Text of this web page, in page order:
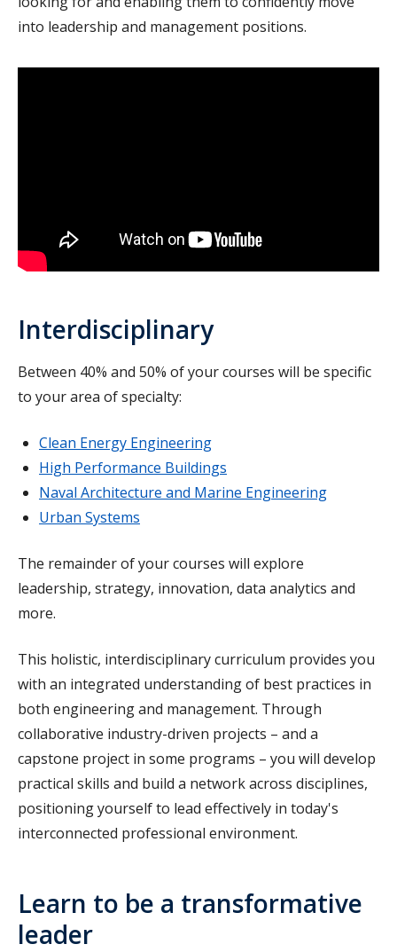
into leadership and management positions.
Interdisciplinary
Between 40% and 50% of your courses will be specific
to your area of specialty:
Clean Energy Engineering
High Performance Buildings
Naval Architecture and Marine Engineering
Urban Systems
The remainder of your courses will explore
leadership, strategy, innovation, data analytics and
more.
This holistic, interdisciplinary curriculum provides you
with an integrated understanding of best practices in
both engineering and management. Through
collaborative industry-driven projects – and a
capstone project in some programs – you will develop
practical skills and build a network across disciplines,
positioning yourself to lead effectively in today's
interconnected professional environment.
Learn to be a transformative
leader